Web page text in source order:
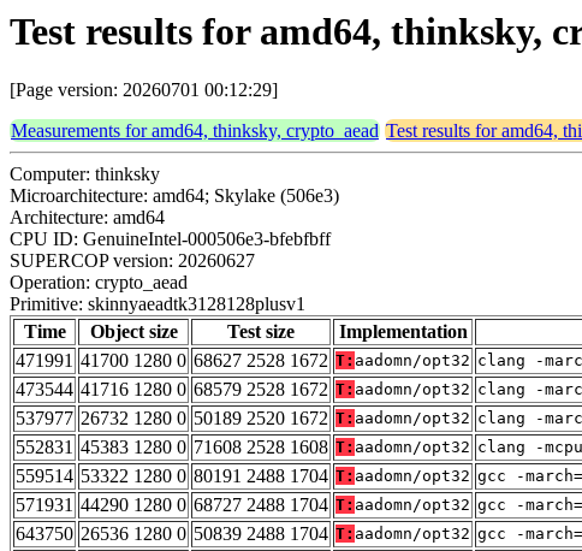
Test results for amd64, thinksky,
[Page version: 20260701 00:12:29]
Measurements for amd64, thinksky, crypto_aead Test results for amd64,
Computer: thinksky
Microarchitecture: amd64; Skylake (506e3)
Architecture: amd64
CPU ID: GenuineIntel-000506e3-bfebfbff
SUPERCOP version: 20260627
Operation: crypto_aead
Primitive: skinnyaeadtk3128128plusv1
Time
Object size Test size Implementation
471991 41700 1280 0 68627 2528 1672 T: aadomn/opt32 clang -
473544 41716 1280 0 68579 2528 1672 T: aadomn/opt32 clang -
537977 26732 1280 0 50189 2520 1672 T: aadomn/opt32 clang -
552831 45383 1280 0 71608 2528 1608 T: aadomn/opt32 clang -
559514 53322 1280 0 80191 2488 1704 T: aadomn/opt32 gcc -
571931 44290 1280 0 68727 2488 1704 T: aadomn/opt32 gcc -
643750 26536 1280 0 50839 2488 1704 T: aadomn/opt32 gcc -